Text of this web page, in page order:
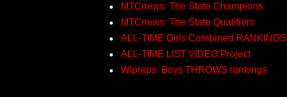
MTCnews: The State Champions
MTCnews: The State Qualifiers
ALL-TIME Girls Combined RANKINGS
ALL-TIME LIST VIDEO Project
WIpreps: Boys THROWS rankings